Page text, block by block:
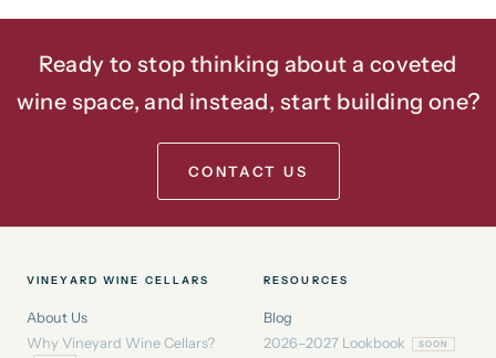
Ready to stop thinking about a coveted
wine space, and instead, start building one?
CONTACT US
VINEYARD WINE CELLARS
About Us
Why Vineyard Wine Cellars?
RESOURCES
Blog
2026–2027 Lookbook